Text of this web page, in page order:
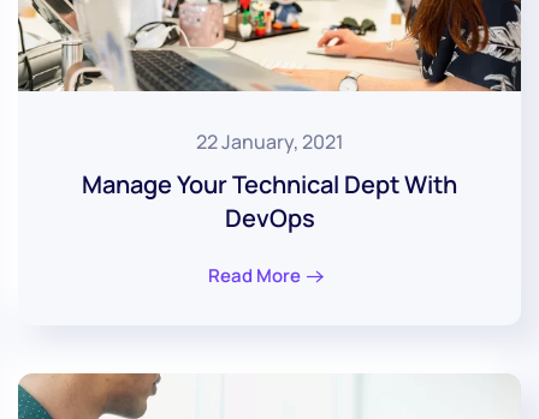
22 January, 2021
Manage Your Technical Dept With
DevOps
Read More